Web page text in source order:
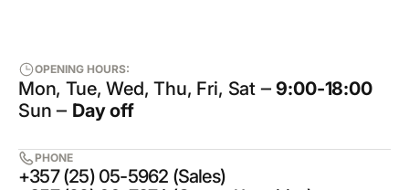
OPENING HOURS:
Mon, Tue, Wed, Thu, Fri, Sat ‒9:00-18:00
Sun ‒ Day off
PHONE
+357 (25) 05-5962 (Sales)